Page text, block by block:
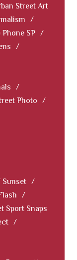
Street Art
/
Phone SP /
/
/
Photo
/
/
/
Sport Snaps
/